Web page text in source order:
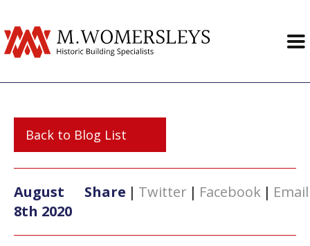
Back to Blog List
August
8th 2020
Share | Twitter | Facebook | Email